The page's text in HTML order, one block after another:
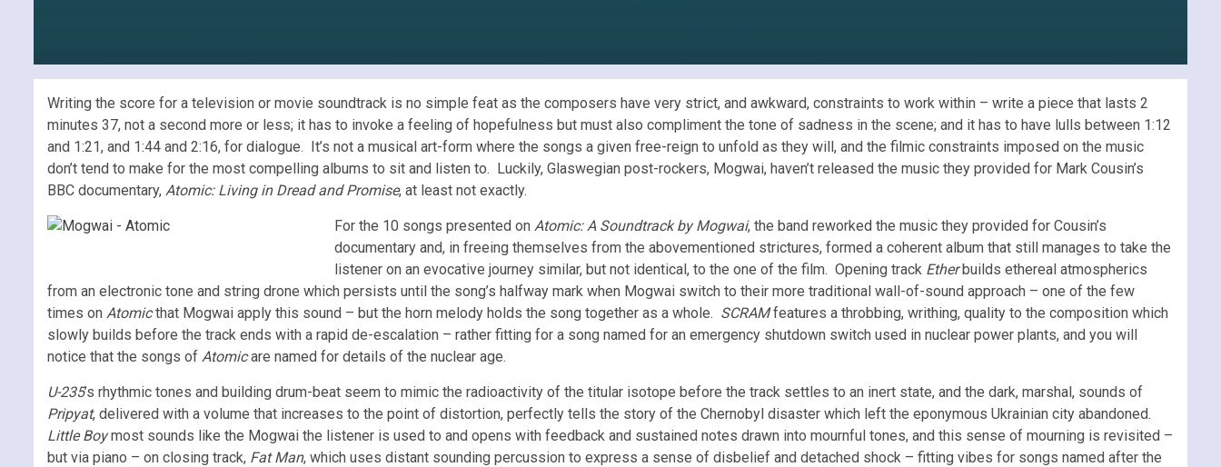
Writing the score for a television or movie soundtrack is no simple feat as the composers have very strict, and awkward, constraints to work within – write a piece that lasts 2
minutes 37, not a second more or less; it has to invoke a feeling of hopefulness but must also compliment the tone of sadness in the scene; and it has to have lulls between 1:12
and 1:21, and 1:44 and 2:16, for dialogue. It’s not a musical art-form where the songs a given free-reign to unfold as they will, and the filmic constraints imposed on the music
don’t tend to make for the most compelling albums to sit and listen to. Luckily, Glaswegian post-rockers, Mogwai, haven’t released the music they provided for Mark Cousin’s
BBC documentary, Atomic: Living in Dread and Promise, at least not exactly.
For the 10 songs presented on Atomic: A Soundtrack by Mogwai, the band reworked the music they provided for Cousin’s
documentary and, in freeing themselves from the abovementioned strictures, formed a coherent album that still manages to take the
listener on an evocative journey similar, but not identical, to the one of the film. Opening track Etherbuilds ethereal atmospherics
from an electronic tone and string drone which persists until the song’s halfway mark when Mogwai switch to their more traditional wall-of-sound approach – one of the few
times on Atomicthat Mogwai apply this sound – but the horn melody holds the song together as a whole. SCRAMfeatures a throbbing, writhing, quality to the composition which
slowly builds before the track ends with a rapid de-escalation – rather fitting for a song named for an emergency shutdown switch used in nuclear power plants, and you will
notice that the songs of Atomicare named for details of the nuclear age.
U-235’s rhythmic tones and building drum-beat seem to mimic the radioactivity of the titular isotope before the track settles to an inert state, and the dark, marshal, sounds of
Pripyat, delivered with a volume that increases to the point of distortion, perfectly tells the story of the Chernobyl disaster which left the eponymous Ukrainian city abandoned.
Little Boymost sounds like the Mogwai the listener is used to and opens with feedback and sustained notes drawn into mournful tones, and this sense of mourning is revisited –
but via piano – on closing track, Fat Man, which uses distant sounding percussion to express a sense of disbelief and detached shock – fitting vibes for songs named after the